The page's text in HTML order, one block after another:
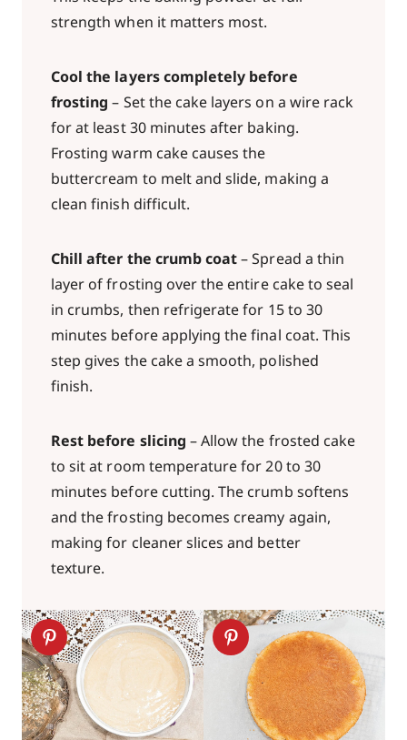
strength when it matters most.
Cool the layers completely before
frosting – Set the cake layers on a wire rack
for at least 30 minutes after baking.
Frosting warm cake causes the
buttercream to melt and slide, making a
clean finish difficult.
Chill after the crumb coat– Spread a thin
layer of frosting over the entire cake to seal
in crumbs, then refrigerate for 15 to 30
minutes before applying the final coat. This
step gives the cake a smooth, polished
finish.
Rest before slicing – Allow the frosted cake
to sit at room temperature for 20 to 30
minutes before cutting. The crumb softens
and the frosting becomes creamy again,
making for cleaner slices and better
texture.